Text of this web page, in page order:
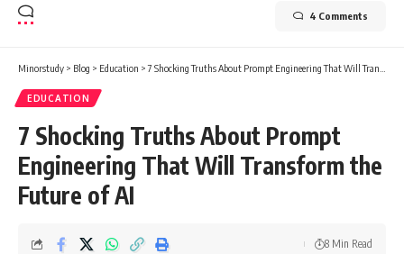
4 Comments
Minorstudy > Blog > Education >7 Shocking Truths About Prompt Engineering That Will Transform the Future of AI
EDUCATION
7 Shocking Truths About Prompt
Engineering That Will Transform the
Future of AI
8 Min Read